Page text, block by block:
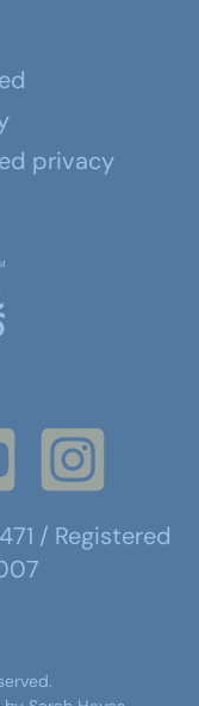
privacy
/ Registered